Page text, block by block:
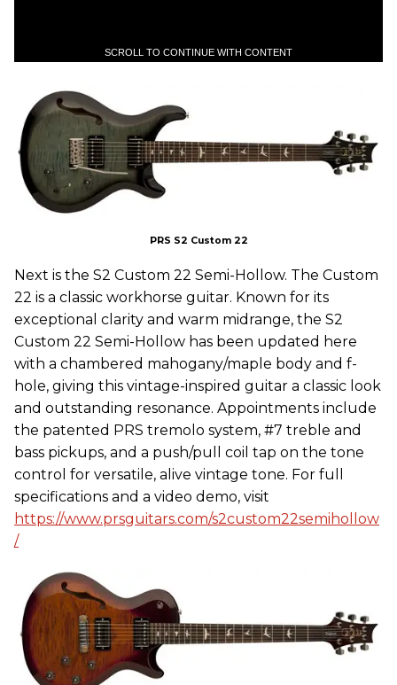
SCROLL TO CONTINUE WITH CONTENT
PRS S2 Custom 22
Next is the S2 Custom 22 Semi-Hollow. The Custom
22 is a classic workhorse guitar. Known for its
exceptional clarity and warm midrange, the S2
Custom 22 Semi-Hollow has been updated here
with a chambered mahogany/maple body and f-
hole, giving this vintage-inspired guitar a classic look
and outstanding resonance. Appointments include
the patented PRS tremolo system, #7 treble and
bass pickups, and a push/pull coil tap on the tone
control for versatile, alive vintage tone. For full
specifications and a video demo, visit
https://www.prsguitars.com/s2custom22semihollow
/